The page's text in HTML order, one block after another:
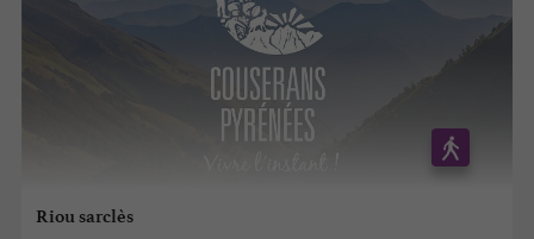
Riou sarclès